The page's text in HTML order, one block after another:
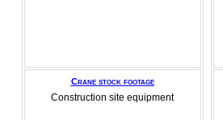
Crane stock footage
Construction site equipment